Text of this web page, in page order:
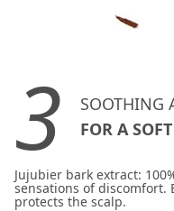
3
SOOTHING
FOR A
Jujubier bark extract:
sensations of discomfort.
protects the scalp.